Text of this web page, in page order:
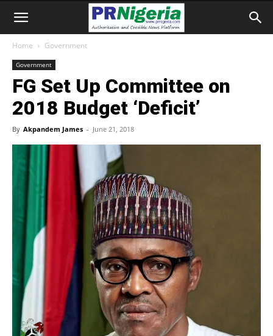
Home Government
Government
FG Set Up Committee on
2018 Budget ‘Deficit’
By Akpandem James - June 21, 2018